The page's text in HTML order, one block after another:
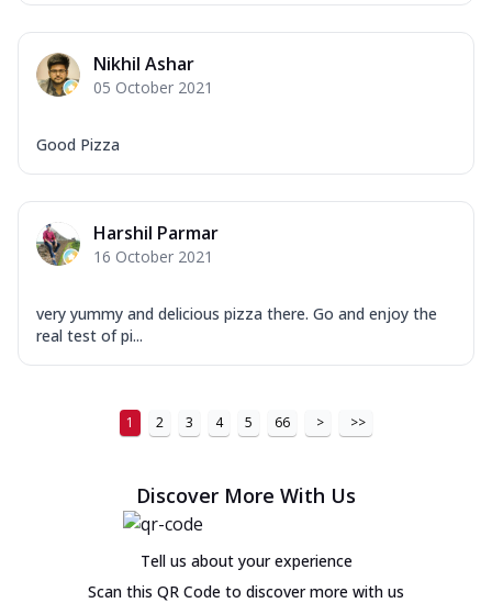
Nikhil Ashar
05 October 2021
Good Pizza
Harshil Parmar
16 October 2021
very yummy and delicious pizza there. Go and enjoy the
real test of pi...
1 2 3 4 5 66 > >>
Discover More With Us
Tell us about your experience
Scan this QR Code to discover more with us